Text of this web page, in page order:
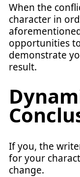
When the
character in
opportunities
demonstrate
result.
If you, the
for your
change.